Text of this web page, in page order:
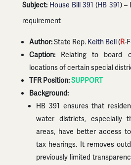
Subject: House Bill 391 (HB 391) –
requirement
Author:State Rep. Keith Bell(R-
Caption:Relating to board
locations of certain special
TFR Position:SUPPORT
Background:
HB 391 ensures that
water districts, especially
areas, have better access
tax hearings. It removes
previously limited